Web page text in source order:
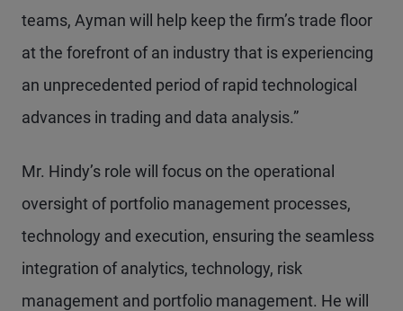
teams, Ayman will help keep the firm’s trade floor
at the forefront of an industry that is experiencing
an unprecedented period of rapid technological
advances in trading and data analysis.”
Mr. Hindy’s role will focus on the operational
oversight of portfolio management processes,
technology and execution, ensuring the seamless
integration of analytics, technology, risk
management and portfolio management. He will